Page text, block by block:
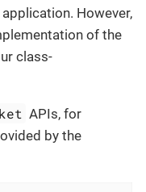
However,
of the
class-
APIs, for
by the